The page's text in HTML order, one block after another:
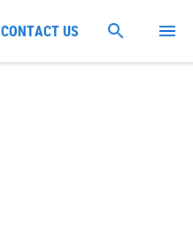
CONTACT US